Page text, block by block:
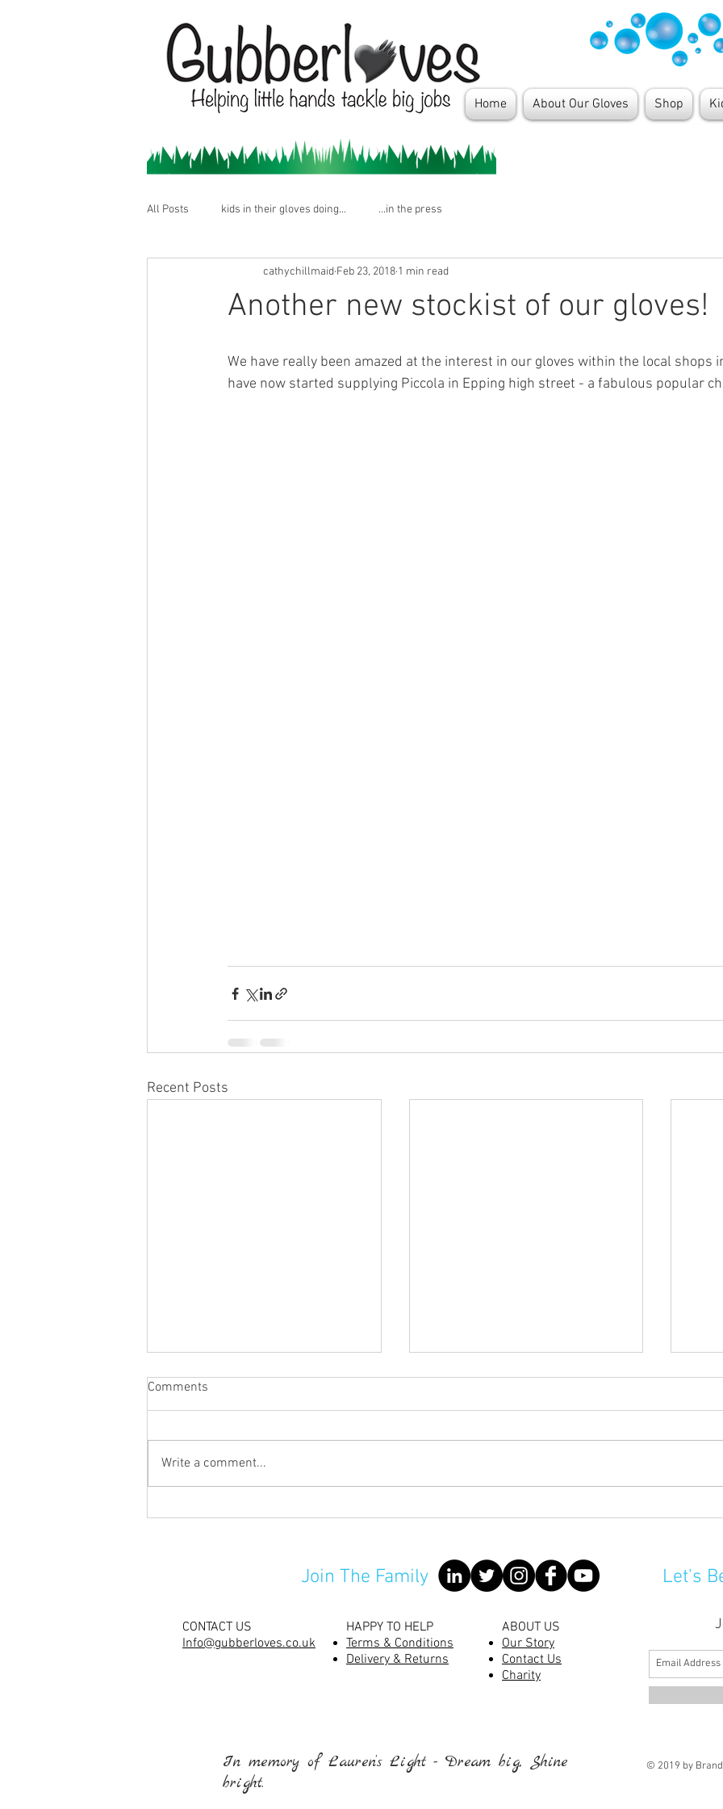
Home About Our Gloves Shop
All Posts kids in their gloves doing... ...in the press
Another new stockist of our gloves!
cathychillmaid Feb 23, 2018 1 min read
We have really been amazed at the interest in our gloves within the local shops
have now started supplying Piccola in Epping high street - a fabulous popular
Recent Posts
Comments
Write a comment...
Join The Family Let's
CONTACT US
Info@gubberloves.co.uk
HAPPY TO HELP
Terms & Conditions
Delivery & Returns
ABOUT US
Our Story
Contact Us
Charity
In memory of Lauren’s Light - Dream big, Shine
bright.
© 2019 by